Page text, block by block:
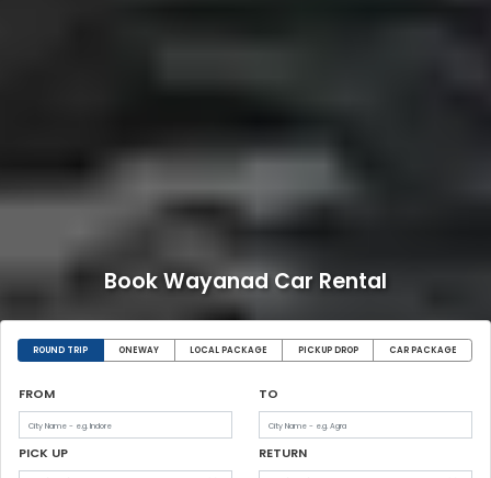
Book Wayanad Car Rental
ROUND TRIP ONEWAY LOCAL PACKAGE PICKUP DROP CAR PACKAGE
FROM TO
PICK UP RETURN